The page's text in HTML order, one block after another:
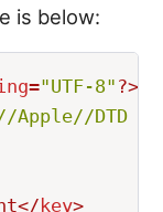
is below:
="UTF-8" ?>
Apple//DTD
</ key>